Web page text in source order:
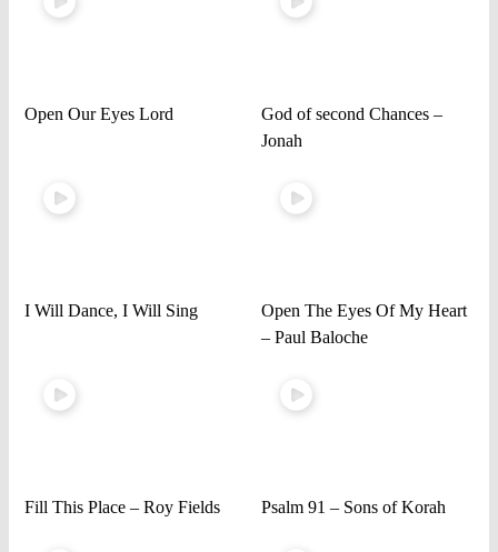
Open Our Eyes Lord
God of second Chances –
Jonah
I Will Dance, I Will Sing
Open The Eyes Of My Heart
– Paul Baloche
Fill This Place – Roy Fields Psalm 91 – Sons of Korah